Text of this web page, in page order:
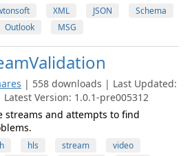
XML JSON
Schema
Outlook MSG
| 558 downloads | Last Updated:
Version: 1.0.1-pre005312
streams and attempts to find
hls stream
video